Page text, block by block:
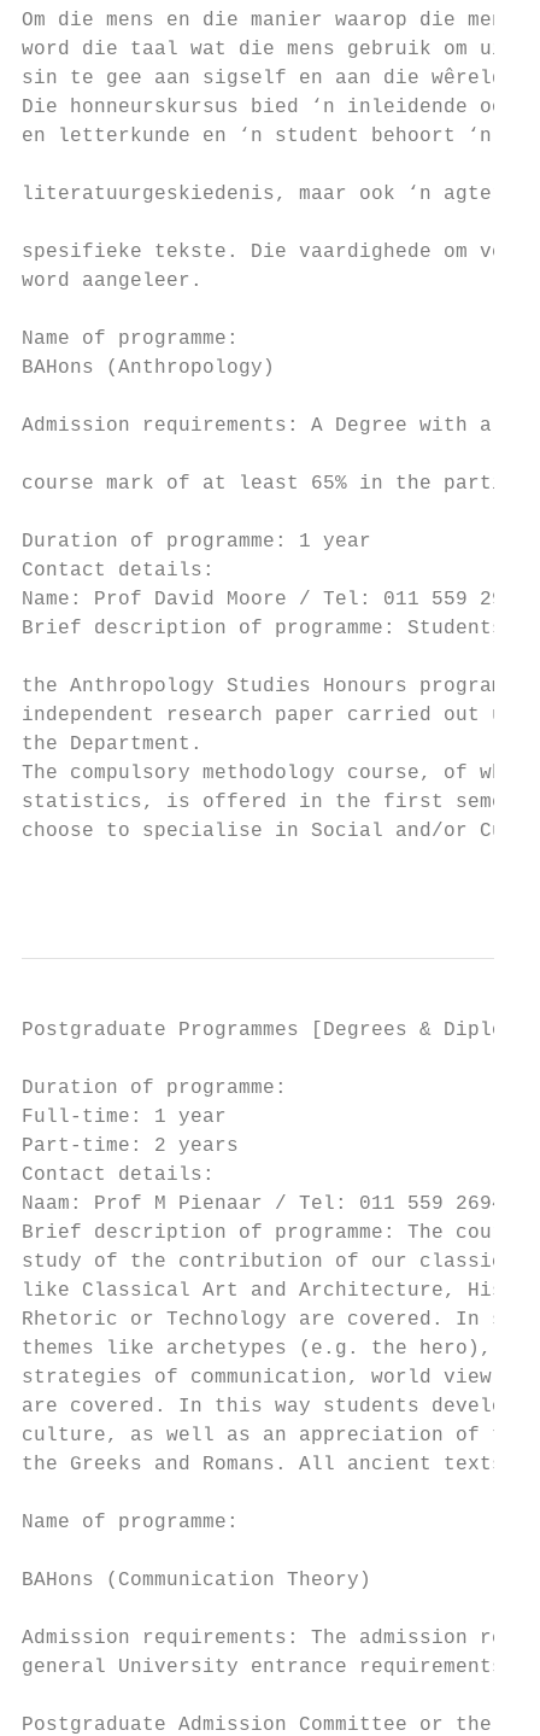
Om die mens en die manier waarop die
word die taal wat die mens gebruik om
sin te gee aan sigself en aan die
Die honneurskursus bied ‘n inleidende
en letterkunde en ‘n student behoort ‘n
literatuurgeskiedenis, maar ook ‘n
spesifieke tekste. Die vaardighede om
word aangeleer.
Name of programme:
BAHons (Anthropology)
Admission requirements: A Degree with a
course mark of at least 65% in the
Duration of programme: 1 year
Contact details:
Name: Prof David Moore / Tel: 011 559
Brief description of programme: Students
the Anthropology Studies Honours
independent research paper carried out
the Department.
The compulsory methodology course, of
statistics, is offered in the first
choose to specialise in Social and/or
Postgraduate Programmes [Degrees &
Duration of programme:
Full-time: 1 year
Part-time: 2 years
Contact details:
Naam: Prof M Pienaar / Tel: 011 559
Brief description of programme: The
study of the contribution of our classical
like Classical Art and Architecture,
Rhetoric or Technology are covered. In
themes like archetypes (e.g. the hero),
strategies of communication, world
are covered. In this way students
culture, as well as an appreciation of the
the Greeks and Romans. All ancient
Name of programme:
BAHons (Communication Theory)
Admission requirements: The admission
general University entrance
Postgraduate Admission Committee or the